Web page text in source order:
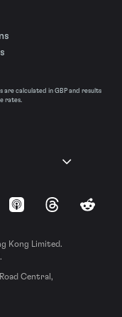
calculated in GBP and results
rates.
Apple Podcasts
ThreadsReddit
Kong Limited.
Central,